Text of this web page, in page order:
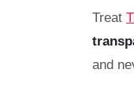
Treat
and